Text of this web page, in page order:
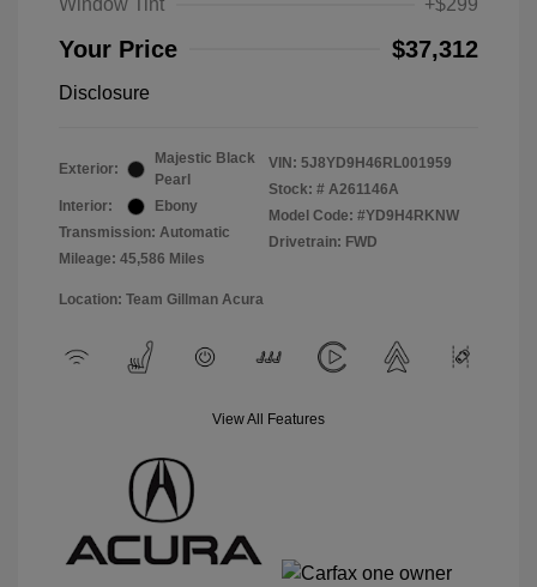
Window Tint +$299
Your Price $37,312
Disclosure
Exterior:
Majestic Black
Pearl
Interior:
Ebony
Transmission: Automatic
Mileage: 45,586 Miles
VIN: 5J8YD9H46RL001959
Stock: # A261146A
Model Code: #YD9H4RKNW
Drivetrain: FWD
Location: Team Gillman Acura
View All Features